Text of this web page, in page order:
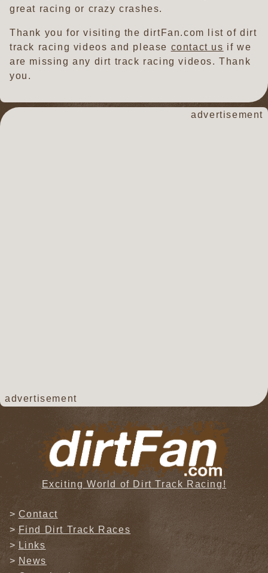
great racing or crazy crashes.
Thank you for visiting the dirtFan.com list of dirt
track racing videos and please contact us if we
are missing any dirt track racing videos. Thank
you.
dirt track
advertisement
advertisement
Exciting World of Dirt Track Racing!
Contact
Find Dirt Track Races
Links
News